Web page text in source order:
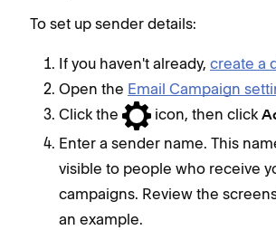
To set up sender details:
If you haven't already, create a
Open the Email Campaign
Click the
icon, then click
Enter a sender name. This
visible to people who receive
campaigns. Review the
an example.